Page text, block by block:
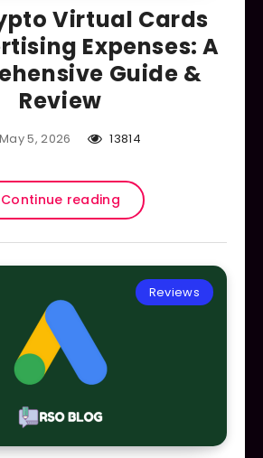
Virtual Cards
Expenses: A
Guide &
Review
May 5, 2026 13814
Continue reading
Reviews